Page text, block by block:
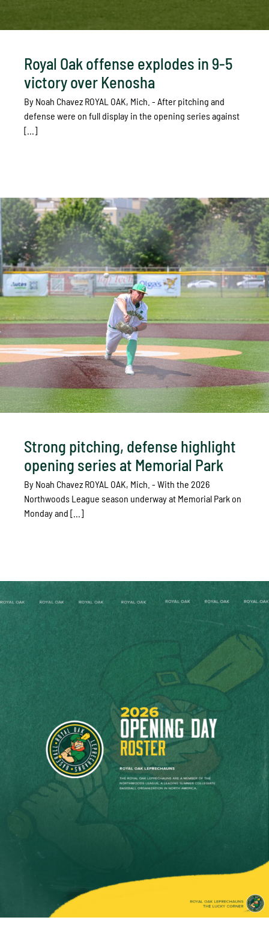
Royal Oak offense explodes in 9-5
victory over Kenosha
By Noah Chavez ROYAL OAK, Mich. - After pitching and
defense were on full display in the opening series against
[...]
Strong pitching, defense highlight
opening series at Memorial Park
By Noah Chavez ROYAL OAK, Mich. - With the 2026
Northwoods League season underway at Memorial Park on
Monday and [...]